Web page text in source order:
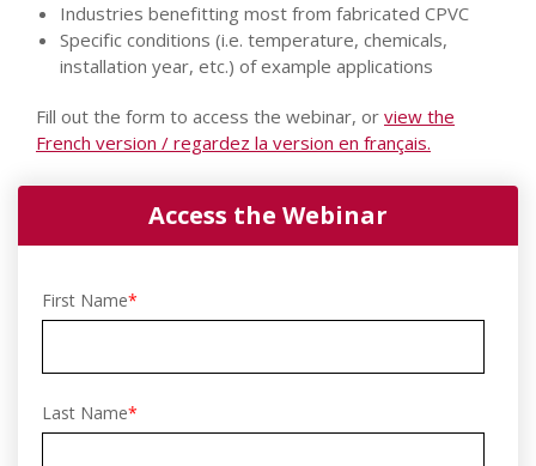
Industries benefitting most from fabricated CPVC
Specific conditions (i.e. temperature, chemicals,
installation year, etc.) of example applications
Fill out the form to access the webinar, or view the
French version / regardez la version en français.
Access the Webinar
First Name*
Last Name*